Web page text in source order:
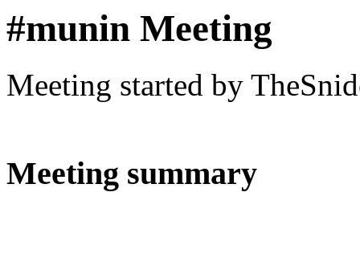
#munin Meeting
Meeting started by
Meeting summary